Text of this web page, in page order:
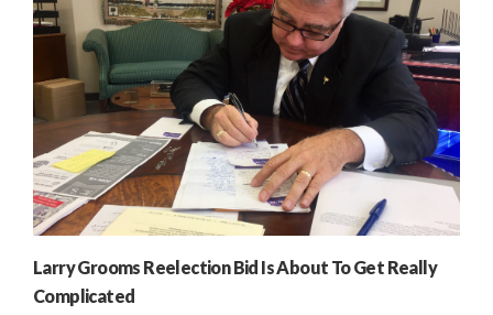
Larry Grooms Reelection Bid Is About To Get Really
Complicated